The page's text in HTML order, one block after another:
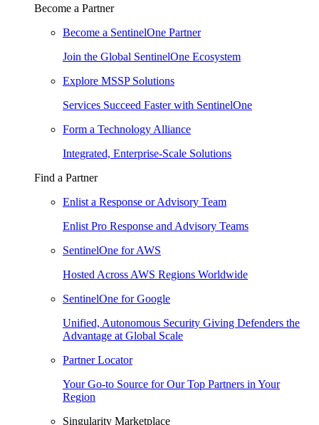
Become a Partner
Become a SentinelOne Partner
Join the Global SentinelOne Ecosystem
Explore MSSP Solutions
Services Succeed Faster with SentinelOne
Form a Technology Alliance
Integrated, Enterprise-Scale Solutions
Find a Partner
Enlist a Response or Advisory Team
Enlist Pro Response and Advisory Teams
SentinelOne for AWS
Hosted Across AWS Regions Worldwide
SentinelOne for Google
Unified, Autonomous Security Giving Defenders the
Advantage at Global Scale
Partner Locator
Your Go-to Source for Our Top Partners in Your
Region
Singularity Marketplace